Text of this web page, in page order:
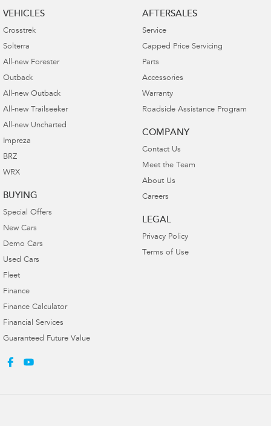
VEHICLES
Crosstrek
Solterra
All-new Forester
Outback
All-new Outback
All-new Trailseeker
All-new Uncharted
Impreza
BRZ
WRX
BUYING
Special Offers
New Cars
Demo Cars
Used Cars
Fleet
Finance
Finance Calculator
Financial Services
Guaranteed Future Value
AFTERSALES
Service
Capped Price Servicing
Parts
Accessories
Warranty
Roadside Assistance Program
COMPANY
Contact Us
Meet the Team
About Us
Careers
LEGAL
Privacy Policy
Terms of Use